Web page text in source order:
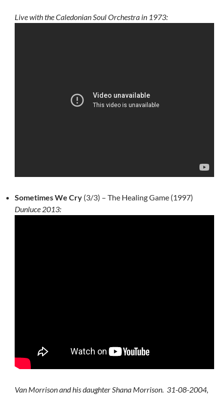
Live with the Caledonian Soul Orchestra in 1973:
Sometimes We Cry (3/3) – The Healing Game (1997)
Dunluce 2013:
Van Morrison and his daughter Shana Morrison. 31-08-2004,